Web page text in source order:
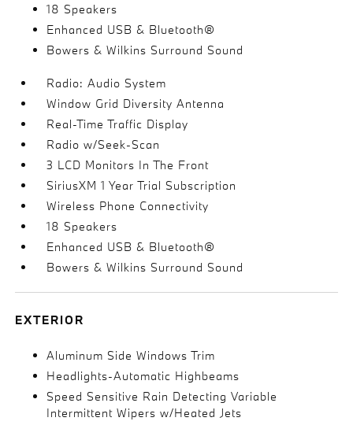
18 Speakers
Enhanced USB & Bluetooth®
Bowers & Wilkins Surround Sound
Radio: Audio System
Window Grid Diversity Antenna
Real-Time Traffic Display
Radio w/Seek-Scan
3 LCD Monitors In The Front
SiriusXM 1 Year Trial Subscription
Wireless Phone Connectivity
18 Speakers
Enhanced USB & Bluetooth®
Bowers & Wilkins Surround Sound
EXTERIOR
Aluminum Side Windows Trim
Headlights-Automatic Highbeams
Speed Sensitive Rain Detecting Variable
Intermittent Wipers w/Heated Jets